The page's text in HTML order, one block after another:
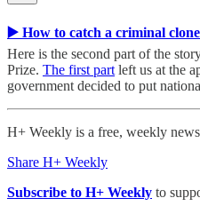
▶️ How to catch a criminal
Here is the second part of the
Prize. The first part left us at the
government decided to put
H+ Weekly is a free, weekly
Share H+ Weekly
Subscribe to H+ Weekly to